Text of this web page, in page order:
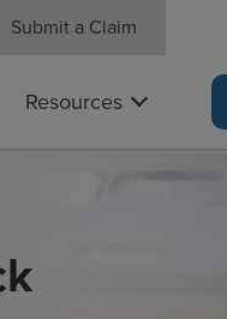
Submit a Claim
Resources